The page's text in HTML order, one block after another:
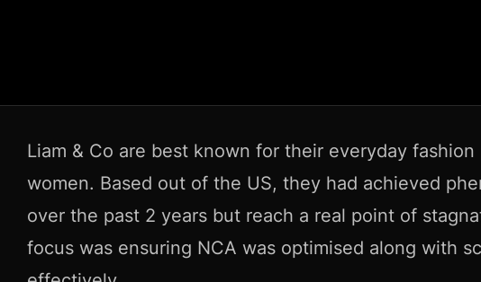
Liam & Co are best known for their everyday
women. Based out of the US, they had achieved
over the past 2 years but reach a real point of
focus was ensuring NCA was optimised along with